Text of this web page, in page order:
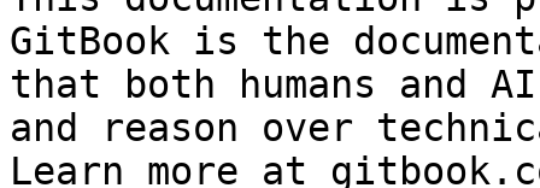
GitBook is the
that both humans and
and reason over
Learn more at